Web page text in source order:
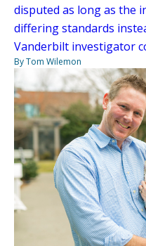
disputed as long as the
differing standards
Vanderbilt investigator
By Tom Wilemon